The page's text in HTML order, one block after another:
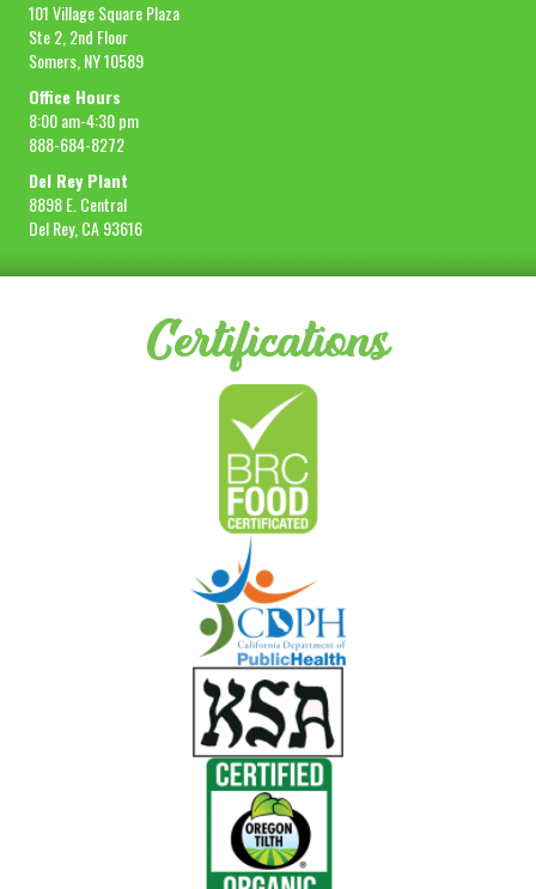
101 Village Square Plaza
Ste 2, 2nd Floor
Somers, NY 10589
Office Hours
8:00 am-4:30 pm
888-684-8272
Del Rey Plant
8898 E. Central
Del Rey, CA 93616
Certifications